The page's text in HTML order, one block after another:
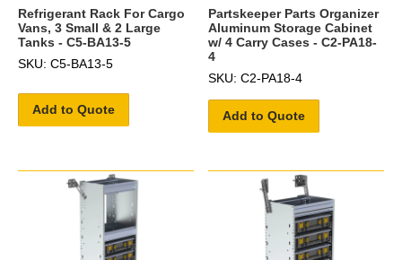
Refrigerant Rack For Cargo
Vans, 3 Small & 2 Large
Tanks - C5-BA13-5
SKU: C5-BA13-5
Add to Quote
Partskeeper Parts Organizer
Aluminum Storage Cabinet
w/ 4 Carry Cases - C2-PA18-
4
SKU: C2-PA18-4
Add to Quote